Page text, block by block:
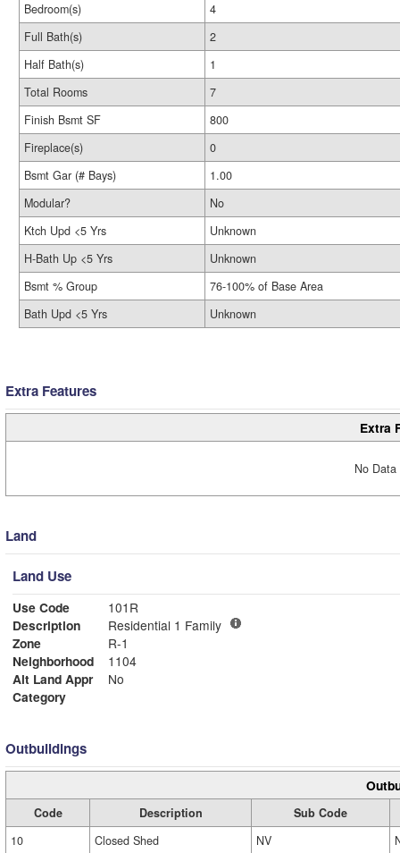
Bedroom(s)
4
Full Bath(s)
2
Half Bath(s)
1
Total Rooms
7
Finish Bsmt SF
800
Fireplace(s)
0
Bsmt Gar (# Bays)
1.00
Modular?
No
Ktch Upd <5 Yrs
Unknown
H-Bath Up <5 Yrs
Unknown
Bsmt % Group
76-100% of Base Area
Bath Upd <5 Yrs
Unknown
Extra Features
Extra
No
Land
Land Use
Use Code
101R
Description
Residential 1 Family
Zone
R-1
Neighborhood
1104
Alt Land Appr
No
Category
Outbuildings
Code Description
Sub Code
10
Closed Shed NV